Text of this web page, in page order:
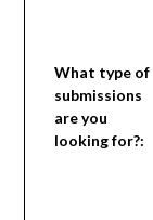
What type of
submissions
are you
looking for?: